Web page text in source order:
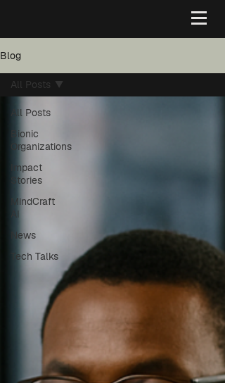
Blog
All Posts
Bionic
Organizations
Impact
Stories
MindCraft
AI
News
Tech Talks
All Posts